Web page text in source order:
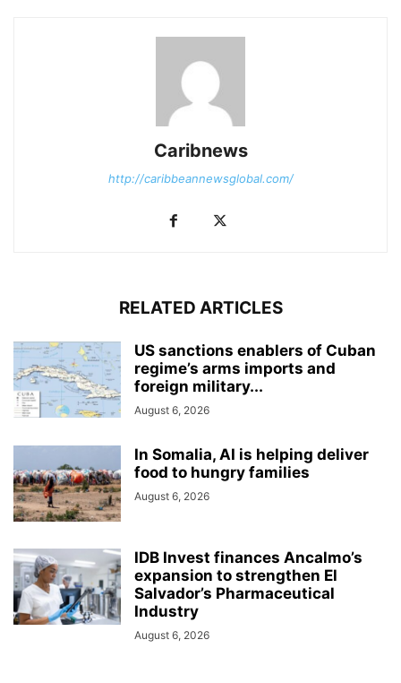
Caribnews
http://caribbeannewsglobal.com/
RELATED ARTICLES
US sanctions enablers of Cuban
regime’s arms imports and
foreign military...
August 6, 2026
In Somalia, AI is helping deliver
food to hungry families
August 6, 2026
IDB Invest finances Ancalmo’s
expansion to strengthen El
Salvador’s Pharmaceutical
Industry
August 6, 2026